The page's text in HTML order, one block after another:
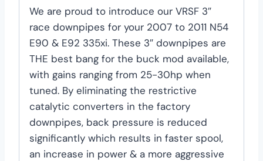
We are proud to introduce our VRSF 3″
race downpipes for your 2007 to 2011 N54
E90 & E92 335xi. These 3″ downpipes are
THE best bang for the buck mod available,
with gains ranging from 25-30hp when
tuned. By eliminating the restrictive
catalytic converters in the factory
downpipes, back pressure is reduced
significantly which results in faster spool,
an increase in power & a more aggressive